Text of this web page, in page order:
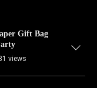
Gift Bag
views